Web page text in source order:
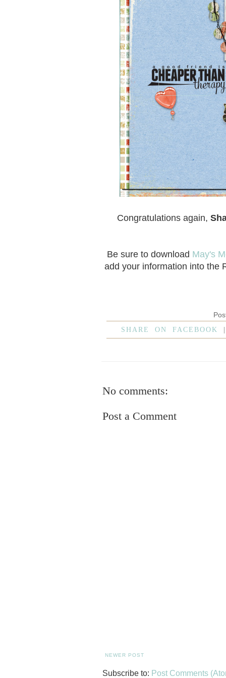
Congratulations again,
Be sure to download May's
add your information into the
SHARE ON FACEBOOK
No comments:
Post a Comment
NEWER POST
Subscribe to: Post Comments